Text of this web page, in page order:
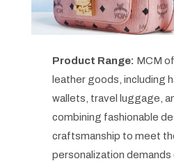
Product Range: MCM
leather goods, including
wallets, travel luggage,
combining fashionable
craftsmanship to meet
personalization